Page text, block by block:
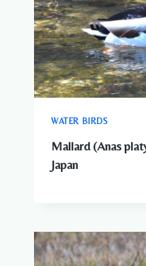
WATER BIRDS
Mallard (Anas
Japan